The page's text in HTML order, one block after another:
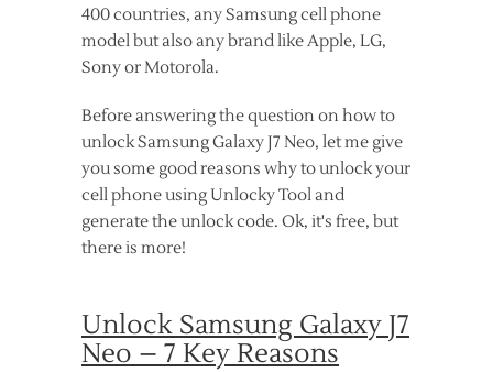
400 countries, any Samsung cell phone
model but also any brand like Apple, LG,
Sony or Motorola.
Before answering the question on how to
unlock Samsung Galaxy J7 Neo, let me give
you some good reasons why to unlock your
cell phone using Unlocky Tool and
generate the unlock code. Ok, it's free, but
there is more!
Unlock Samsung Galaxy J7
Neo – 7 Key Reasons